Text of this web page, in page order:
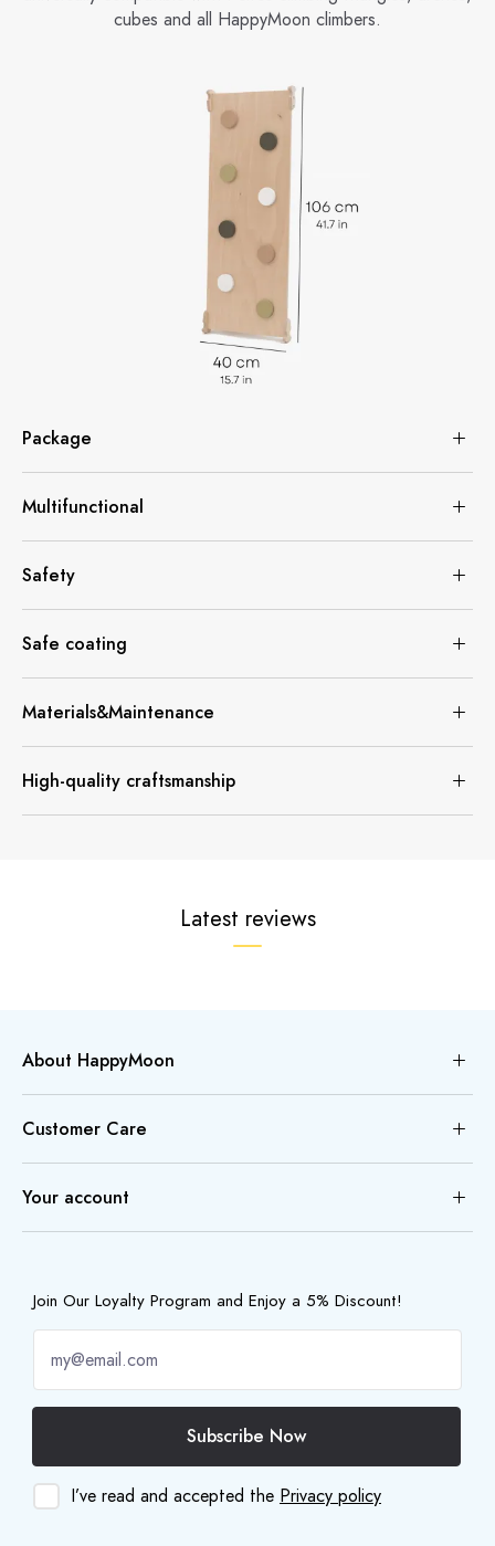
cubes and all HappyMoon climbers.
Package
Multifunctional
Safety
Safe coating
Materials&Maintenance
High-quality craftsmanship
Latest reviews
About HappyMoon
Customer Care
Your account
Join Our Loyalty Program and Enjoy a 5% Discount!
Subscribe Now
I’ve read and accepted the Privacy policy